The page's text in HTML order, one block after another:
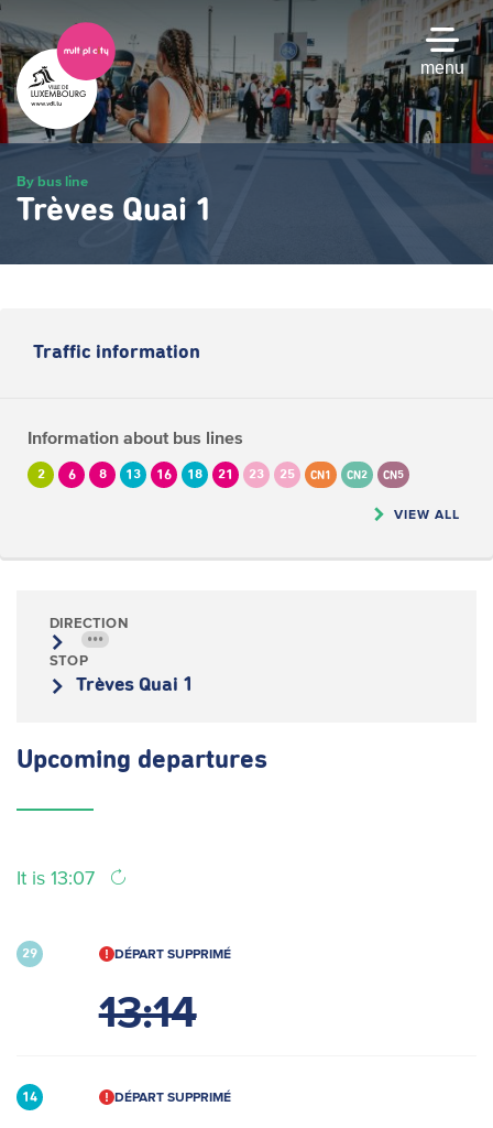
Skip
to
main
content
menu
By bus line
Trèves Quai 1
Traffic information
Information about bus lines
2 6 8 13 16 18 21 23 25 CN1 CN2 CN5
VIEW ALL
DIRECTION
•••
STOP
Trèves Quai 1
Upcoming departures
It is 13:07
29 DÉPART SUPPRIMÉ
13:14
14 DÉPART SUPPRIMÉ